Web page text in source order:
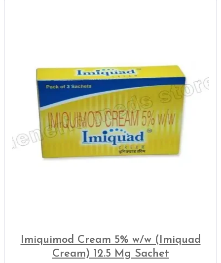
Imiquimod Cream 5% w/w (Imiquad
Cream) 12.5 Mg Sachet